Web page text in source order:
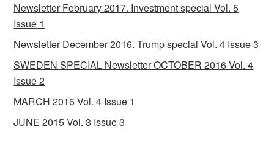
Newsletter February 2017. Investment special Vol. 5
Issue 1
Newsletter December 2016. Trump special Vol. 4 Issue 3
SWEDEN SPECIAL Newsletter OCTOBER 2016 Vol. 4
Issue 2
MARCH 2016 Vol. 4 Issue 1
JUNE 2015 Vol. 3 Issue 3